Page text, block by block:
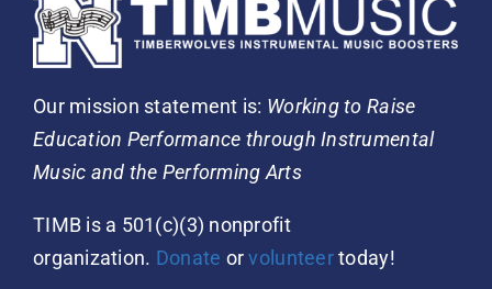
Our mission statement is: Working to Raise
Education Performance through Instrumental
Music and the Performing Arts
TIMB is a 501(c)(3) nonprofit
organization. Donate orvolunteertoday!